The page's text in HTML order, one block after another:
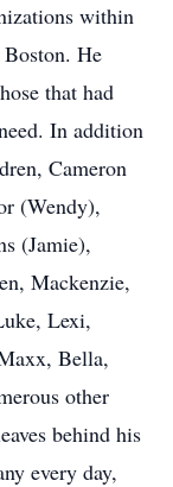
within
He
that had
In addition
Cameron
(Wendy),
(Jamie),
Mackenzie,
Lexi,
Bella,
other
behind his
every day,